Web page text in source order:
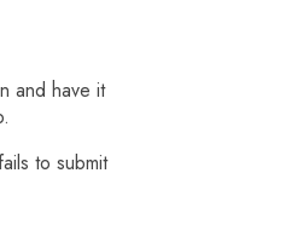
and have it
to submit